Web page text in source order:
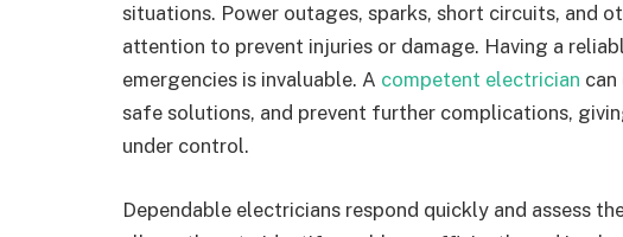
situations. Power outages, sparks, short circuits, and
attention to prevent injuries or damage. Having a
emergencies is invaluable. A competent electrician
safe solutions, and prevent further complications,
under control.
Dependable electricians respond quickly and assess